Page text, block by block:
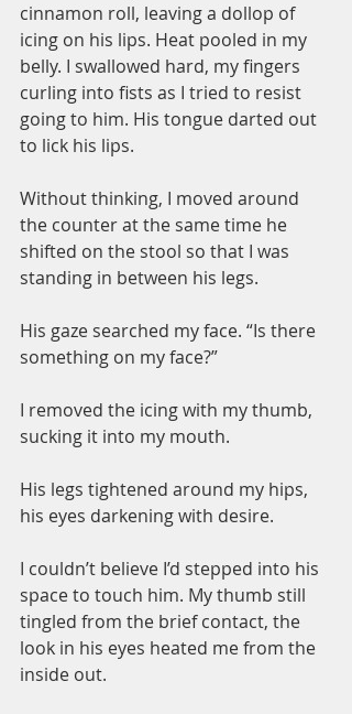
cinnamon roll, leaving a dollop of
icing on his lips. Heat pooled in my
belly. I swallowed hard, my fingers
curling into fists as I tried to resist
going to him. His tongue darted out
to lick his lips.
Without thinking, I moved around
the counter at the same time he
shifted on the stool so that I was
standing in between his legs.
His gaze searched my face. “Is there
something on my face?”
I removed the icing with my thumb,
sucking it into my mouth.
His legs tightened around my hips,
his eyes darkening with desire.
I couldn’t believe I’d stepped into his
space to touch him. My thumb still
tingled from the brief contact, the
look in his eyes heated me from the
inside out.